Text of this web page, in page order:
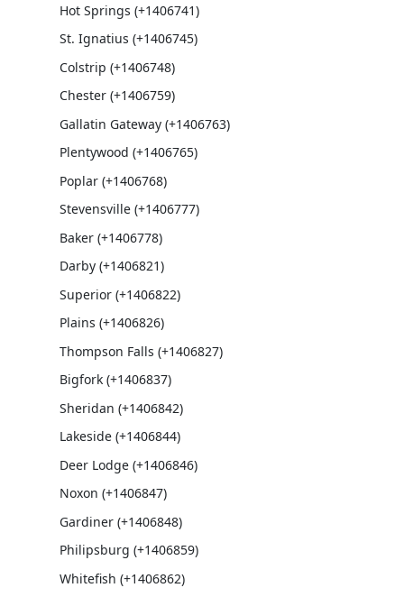
Hot Springs (+1406741)
St. Ignatius (+1406745)
Colstrip (+1406748)
Chester (+1406759)
Gallatin Gateway (+1406763)
Plentywood (+1406765)
Poplar (+1406768)
Stevensville (+1406777)
Baker (+1406778)
Darby (+1406821)
Superior (+1406822)
Plains (+1406826)
Thompson Falls (+1406827)
Bigfork (+1406837)
Sheridan (+1406842)
Lakeside (+1406844)
Deer Lodge (+1406846)
Noxon (+1406847)
Gardiner (+1406848)
Philipsburg (+1406859)
Whitefish (+1406862)